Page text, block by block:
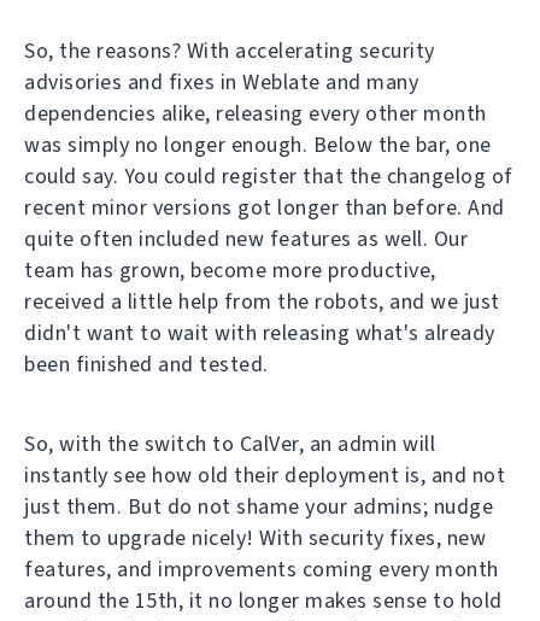
So, the reasons? With accelerating security
advisories and fixes in Weblate and many
dependencies alike, releasing every other month
was simply no longer enough. Below the bar, one
could say. You could register that the changelog of
recent minor versions got longer than before. And
quite often included new features as well. Our
team has grown, become more productive,
received a little help from the robots, and we just
didn't want to wait with releasing what's already
been finished and tested.
So, with the switch to CalVer, an admin will
instantly see how old their deployment is, and not
just them. But do not shame your admins; nudge
them to upgrade nicely! With security fixes, new
features, and improvements coming every month
around the 15th, it no longer makes sense to hold